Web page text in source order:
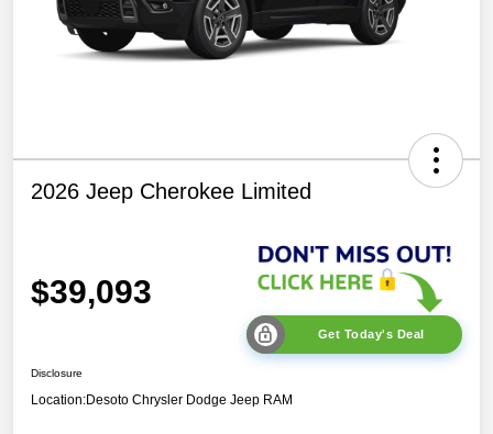
2026 Jeep Cherokee Limited
$39,093
Get Today's Deal
Disclosure
Location:Desoto Chrysler Dodge Jeep RAM